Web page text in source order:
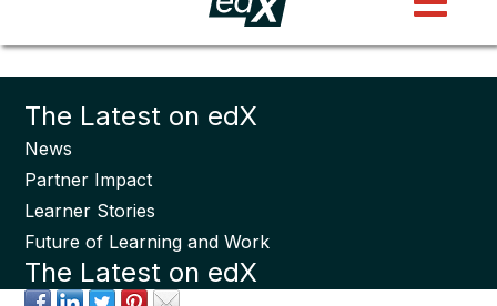
The Latest on edX
News
Partner Impact
Learner Stories
Future of Learning and Work
The Latest on edX